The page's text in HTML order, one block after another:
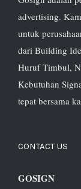
advertising.
untuk
dari Building
Huruf Timbul,
Kebutuhan
tepat bersama
CONTACT US
GOSIGN